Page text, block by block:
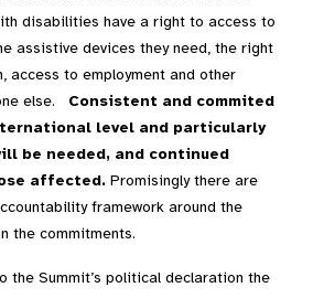
disabilities have a right to access to
assistive devices they need, the right
access to employment and other
else.
Consistent and commited
level and particularly
be needed, and continued
affected. Promisingly there are
framework around the
the commitments.
the Summit’s political declaration the